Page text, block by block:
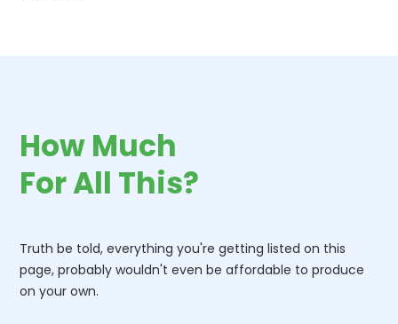
How Much
For All This?
Truth be told, everything you're getting listed on this
page, probably wouldn't even be affordable to produce
on your own.